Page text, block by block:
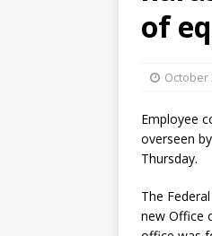
of
October
Employee
overseen
Thursday.
The
new Office